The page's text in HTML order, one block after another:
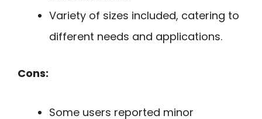
Variety of sizes included, catering to
different needs and applications.
Cons:
Some users reported minor